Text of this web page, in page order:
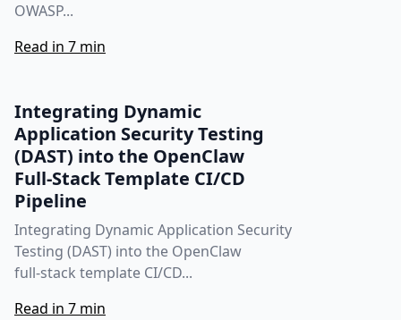
OWASP...
Read in 7 min
Integrating Dynamic
Application Security Testing
(DAST) into the OpenClaw
Full‑Stack Template CI/CD
Pipeline
Integrating Dynamic Application Security
Testing (DAST) into the OpenClaw
full‑stack template CI/CD...
Read in 7 min